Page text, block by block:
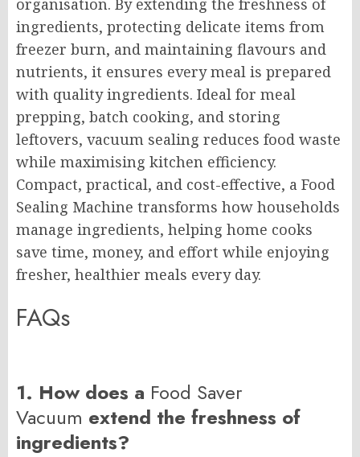
organisation. By extending the freshness of
ingredients, protecting delicate items from
freezer burn, and maintaining flavours and
nutrients, it ensures every meal is prepared
with quality ingredients. Ideal for meal
prepping, batch cooking, and storing
leftovers, vacuum sealing reduces food waste
while maximising kitchen efficiency.
Compact, practical, and cost-effective, a Food
Sealing Machine transforms how households
manage ingredients, helping home cooks
save time, money, and effort while enjoying
fresher, healthier meals every day.
FAQs
1. How does a Food Saver
Vacuum extend the freshness of
ingredients?